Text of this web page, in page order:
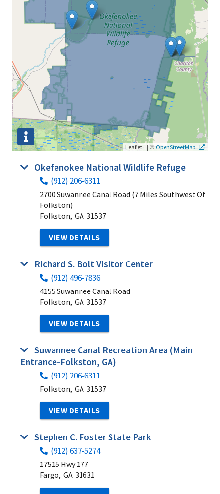
Leaflet | ©OpenStreetMap
Okefenokee National Wildlife Refuge
(912) 206-6311
2700 Suwannee Canal Road (7 Miles Southwest Of
Folkston)
Folkston, GA 31537
VIEW DETAILS
Richard S. Bolt Visitor Center
(912) 496-7836
4155 Suwannee Canal Road
Folkston, GA 31537
VIEW DETAILS
Suwannee Canal Recreation Area (Main
Entrance-Folkston, GA)
(912) 206-6311
Folkston, GA 31537
VIEW DETAILS
Stephen C. Foster State Park
(912) 637-5274
17515 Hwy 177
Fargo, GA 31631